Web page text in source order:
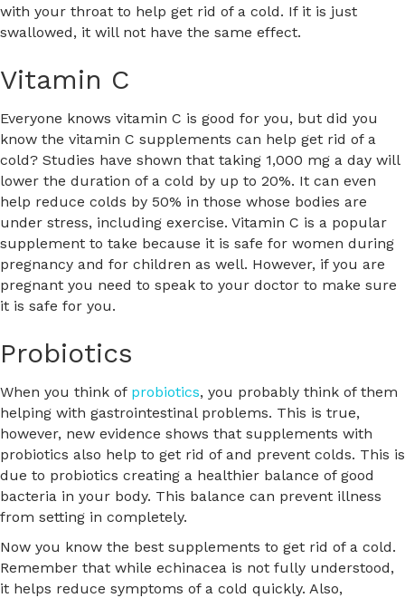
with your throat to help get rid of a cold. If it is just
swallowed, it will not have the same effect.
Vitamin C
Everyone knows vitamin C is good for you, but did you
know the vitamin C supplements can help get rid of a
cold? Studies have shown that taking 1,000 mg a day will
lower the duration of a cold by up to 20%. It can even
help reduce colds by 50% in those whose bodies are
under stress, including exercise. Vitamin C is a popular
supplement to take because it is safe for women during
pregnancy and for children as well. However, if you are
pregnant you need to speak to your doctor to make sure
it is safe for you.
Probiotics
When you think of probiotics, you probably think of them
helping with gastrointestinal problems. This is true,
however, new evidence shows that supplements with
probiotics also help to get rid of and prevent colds. This is
due to probiotics creating a healthier balance of good
bacteria in your body. This balance can prevent illness
from setting in completely.
Now you know the best supplements to get rid of a cold.
Remember that while echinacea is not fully understood,
it helps reduce symptoms of a cold quickly. Also,